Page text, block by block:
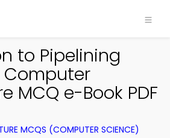
to Pipelining
Computer
MCQ e-Book PDF
MCQS (COMPUTER SCIENCE)